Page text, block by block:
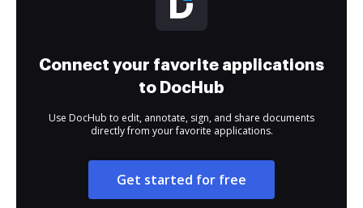
Connect your favorite applications
to DocHub
Use DocHub to edit, annotate, sign, and share documents
directly from your favorite applications.
Get started for free